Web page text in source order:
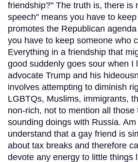
friendship?" The truth is, there is
speech" means you have to
promotes the Republican
you have to keep someone who
Everything in a friendship that
good suddenly goes sour when I
advocate Trump and his
involves attempting to diminish
LGBTQs, Muslims, immigrants,
non-rich, not to mention all those
sounding doings with Russia.
understand that a gay friend is
about tax breaks and therefore
devote any energy to little things